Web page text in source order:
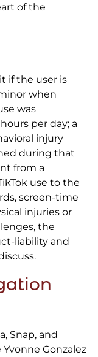
of the
if the user is
when
was
per day; a
injury
during that
from a
use to the
screen-time
injuries or
the
liability and
Snap, and
Gonzalez